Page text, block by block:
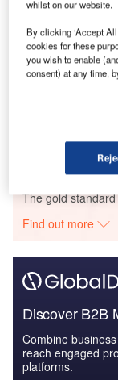
Reports
2019:
Go deeper with
The gold
Find out more
Discover B2B
Combine
reach engaged
platforms.
whilst on our website.
By clicking ‘Accept
cookies for these
you wish to enable
consent) at any time,